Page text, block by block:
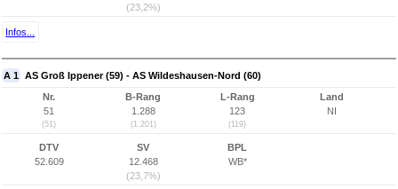
(23,2%)
Infos...
A 1 AS Groß Ippener (59) - AS Wildeshausen-Nord (60)
Nr.
51
(51)
B-Rang
1.288
(1.201)
L-Rang
123
(119)
Land
NI
DTV
52.609
SV
12.468
(23,7%)
BPL
WB*